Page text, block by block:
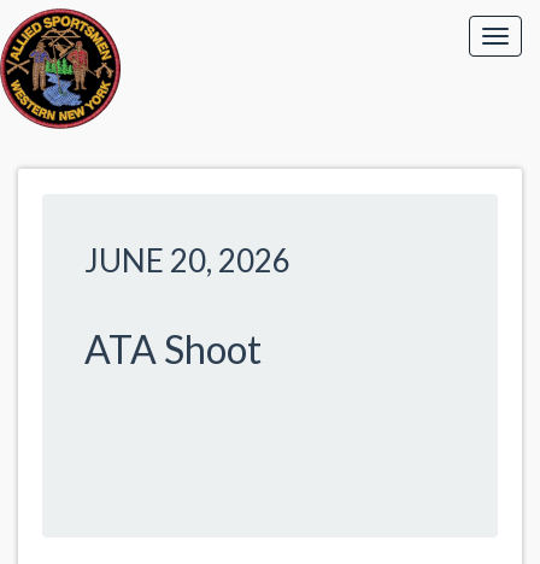
JUNE 20, 2026
ATA Shoot